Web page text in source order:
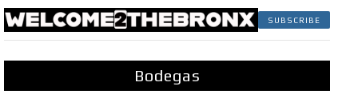
SUBSCRIBE
Bodegas